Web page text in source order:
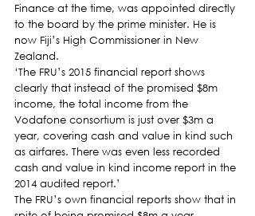
Finance at the time, was appointed directly
to the board by the prime minister. He is
now Fiji’s High Commissioner in New
Zealand.
‘The FRU’s 2015 financial report shows
clearly that instead of the promised $8m
income, the total income from the
Vodafone consortium is just over $3m a
year, covering cash and value in kind such
as airfares. There was even less recorded
cash and value in kind income report in the
2014 audited report.’
The FRU’s own financial reports show that in